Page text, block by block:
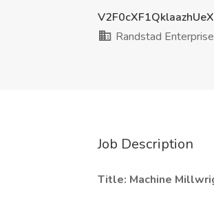
Randstad Enterprise
Job Description
Title: Machine